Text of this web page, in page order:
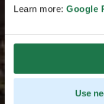
Learn more: Google
Use